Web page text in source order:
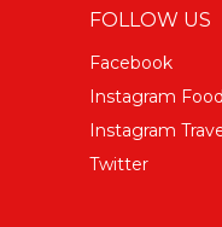
FOLLOW US
Facebook
Instagram Food
Instagram
Twitter